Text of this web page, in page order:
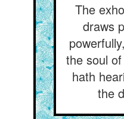
The
draws
the soul
hath
the